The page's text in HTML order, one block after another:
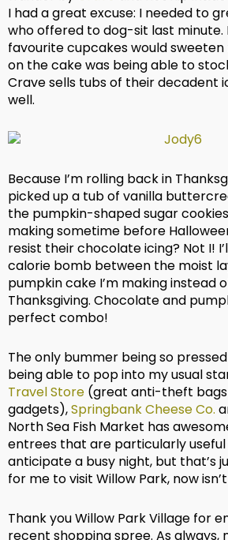
I had a great excuse: I needed to
who offered to dog-sit last minute.
favourite cupcakes would sweeten
on the cake was being able to
Crave sells tubs of their decadent
well.
Because I’m rolling back in
picked up a tub of vanilla
the pumpkin-shaped sugar
making sometime before
resist their chocolate icing? Not I!
calorie bomb between the moist
pumpkin cake I’m making instead
Thanksgiving. Chocolate and
perfect combo!
The only bummer being so
being able to pop into my usual
Travel Store (great anti-theft
gadgets),Springbank Cheese Co.
North Sea Fish Market has
entrees that are particularly useful
anticipate a busy night, but that’s
for me to visit Willow Park, now
Thank you Willow Park Village for
recent shopping spree. As always,